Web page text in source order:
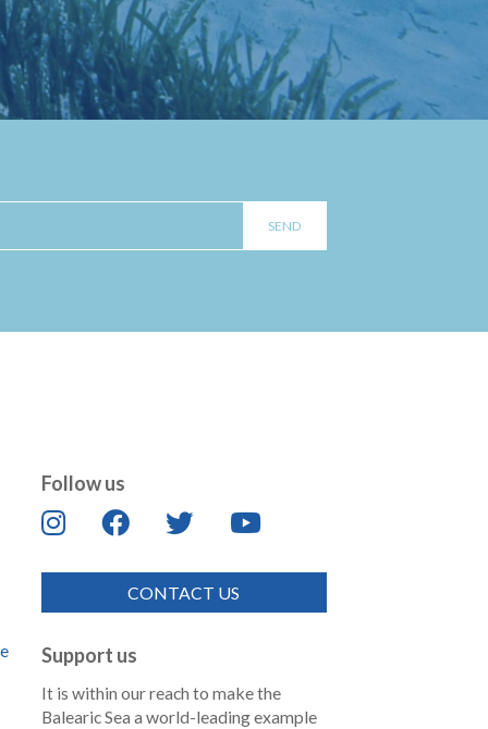
Follow us
CONTACT US
Support us
It is within our reach to make the
Balearic Sea a world-leading example